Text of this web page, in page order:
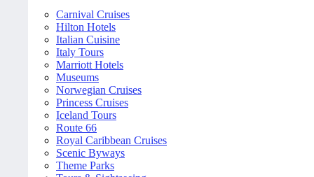
Carnival Cruises
Hilton Hotels
Italian Cuisine
Italy Tours
Marriott Hotels
Museums
Norwegian Cruises
Princess Cruises
Iceland Tours
Route 66
Royal Caribbean Cruises
Scenic Byways
Theme Parks